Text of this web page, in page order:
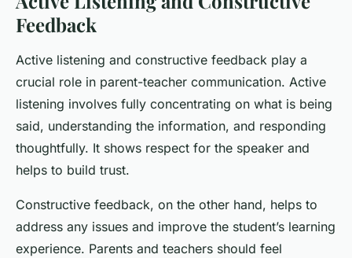
Feedback
Active listening and constructive feedback play a
crucial role in parent-teacher communication. Active
listening involves fully concentrating on what is being
said, understanding the information, and responding
thoughtfully. It shows respect for the speaker and
helps to build trust.
Constructive feedback, on the other hand, helps to
address any issues and improve the student’s learning
experience. Parents and teachers should feel